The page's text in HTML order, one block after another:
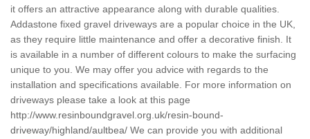
it offers an attractive appearance along with durable qualities.
Addastone fixed gravel driveways are a popular choice in the UK,
as they require little maintenance and offer a decorative finish. It
is available in a number of different colours to make the surfacing
unique to you. We may offer you advice with regards to the
installation and specifications available. For more information on
driveways please take a look at this page
http://www.resinboundgravel.org.uk/resin-bound-
driveway/highland/aultbea/ We can provide you with additional